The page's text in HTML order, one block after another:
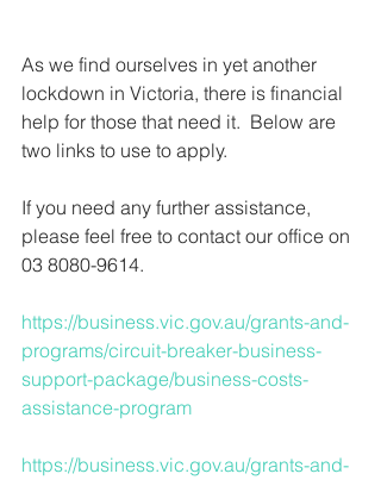
As we find ourselves in yet another
lockdown in Victoria, there is financial
help for those that need it.  Below are
two links to use to apply.
If you need any further assistance,
please feel free to contact our office on
03 8080-9614.
https://business.vic.gov.au/grants-and-
programs/circuit-breaker-business-
support-package/business-costs-
assistance-program
https://business.vic.gov.au/grants-and-